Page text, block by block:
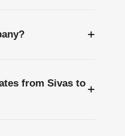
+
from Sivas to +